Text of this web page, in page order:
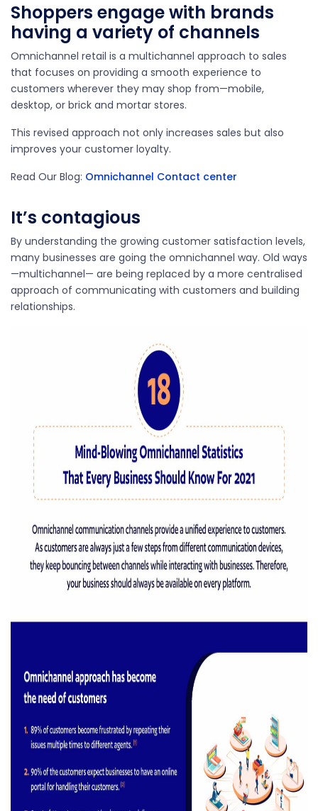
Shoppers engage with brands
having a variety of channels
Omnichannel retail is a multichannel approach to sales
that focuses on providing a smooth experience to
customers wherever they may shop from—mobile,
desktop, or brick and mortar stores.
This revised approach not only increases sales but also
improves your customer loyalty.
Read Our Blog: Omnichannel Contact center
It’s contagious
By understanding the growing customer satisfaction levels,
many businesses are going the omnichannel way. Old ways
—multichannel— are being replaced by a more centralised
approach of communicating with customers and building
relationships.